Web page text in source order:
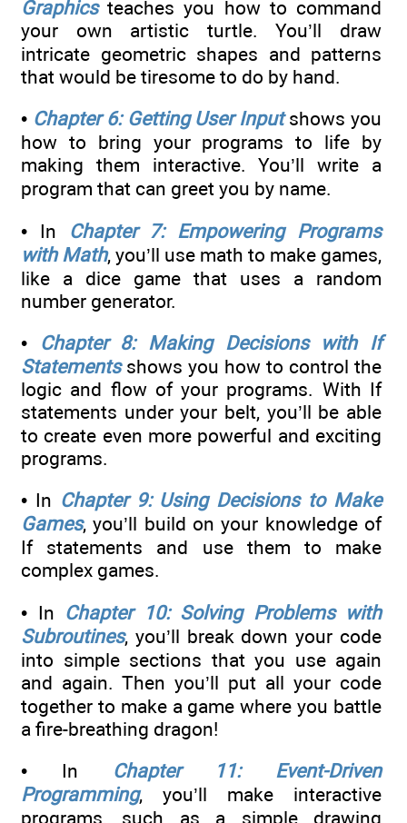
Graphicsteaches you how to command
your own artistic turtle. You’ll draw
intricate geometric shapes and patterns
that would be tiresome to do by hand.
• Chapter 6: Getting User Inputshows you
how to bring your programs to life by
making them interactive. You’ll write a
program that can greet you by name.
• In Chapter 7: Empowering Programs
with Math, you’ll use math to make games,
like a dice game that uses a random
number generator.
• Chapter 8: Making Decisions with If
Statementsshows you how to control the
logic and flow of your programs. With If
statements under your belt, you’ll be able
to create even more powerful and exciting
programs.
• In Chapter 9: Using Decisions to Make
Games, you’ll build on your knowledge of
If statements and use them to make
complex games.
• In Chapter 10: Solving Problems with
Subroutines, you’ll break down your code
into simple sections that you use again
and again. Then you’ll put all your code
together to make a game where you battle
a fire-breathing dragon!
• In Chapter 11: Event-Driven
Programming, you’ll make interactive
programs, such as a simple drawing